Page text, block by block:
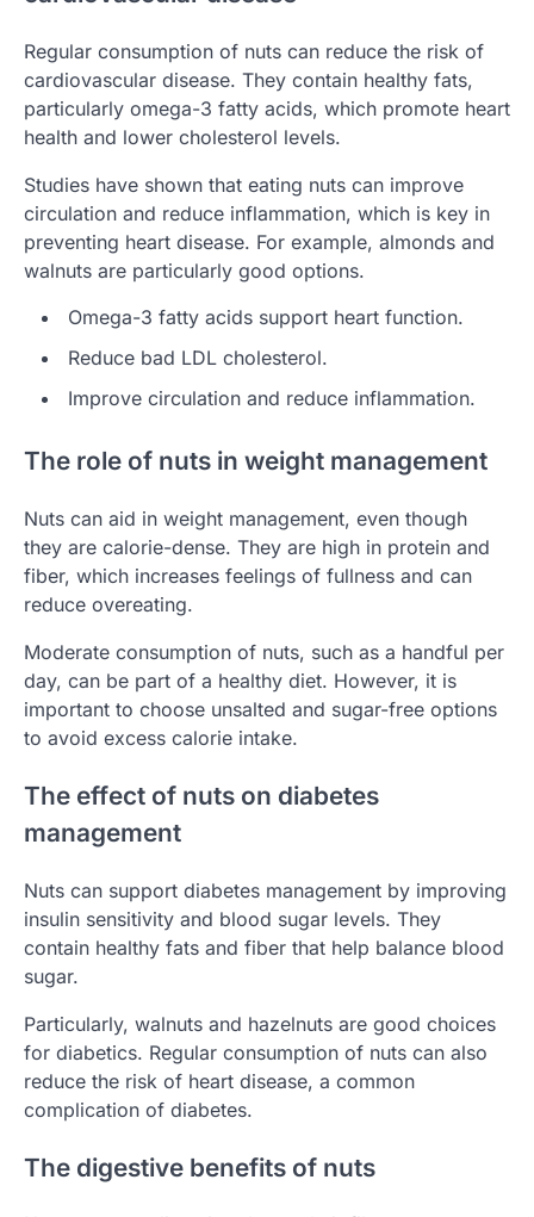
Regular consumption of nuts can reduce the risk of
cardiovascular disease. They contain healthy fats,
particularly omega-3 fatty acids, which promote heart
health and lower cholesterol levels.
Studies have shown that eating nuts can improve
circulation and reduce inflammation, which is key in
preventing heart disease. For example, almonds and
walnuts are particularly good options.
Omega-3 fatty acids support heart function.
Reduce bad LDL cholesterol.
Improve circulation and reduce inflammation.
The role of nuts in weight management
Nuts can aid in weight management, even though
they are calorie-dense. They are high in protein and
fiber, which increases feelings of fullness and can
reduce overeating.
Moderate consumption of nuts, such as a handful per
day, can be part of a healthy diet. However, it is
important to choose unsalted and sugar-free options
to avoid excess calorie intake.
The effect of nuts on diabetes
management
Nuts can support diabetes management by improving
insulin sensitivity and blood sugar levels. They
contain healthy fats and fiber that help balance blood
sugar.
Particularly, walnuts and hazelnuts are good choices
for diabetics. Regular consumption of nuts can also
reduce the risk of heart disease, a common
complication of diabetes.
The digestive benefits of nuts